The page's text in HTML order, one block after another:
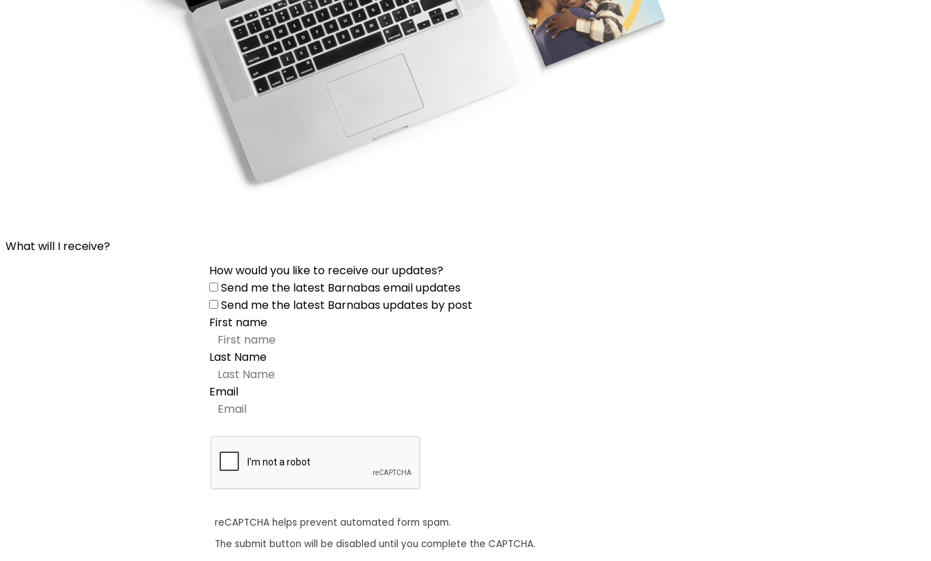
What will I receive?
How would you like to receive our updates?
Send me the latest Barnabas email updates
Send me the latest Barnabas updates by post
First name
Last Name
Email
reCAPTCHA helps prevent automated form spam.
The submit button will be disabled until you complete the CAPTCHA.